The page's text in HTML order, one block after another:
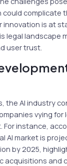
complicate
innovation is at
legal landscape
user trust.
the AI industry
vying for
For instance,
AI market is
by 2025,
acquisitions and